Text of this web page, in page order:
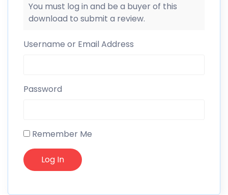
You must log in and be a buyer of this
download to submit a review.
Username or Email Address
Password
Remember Me